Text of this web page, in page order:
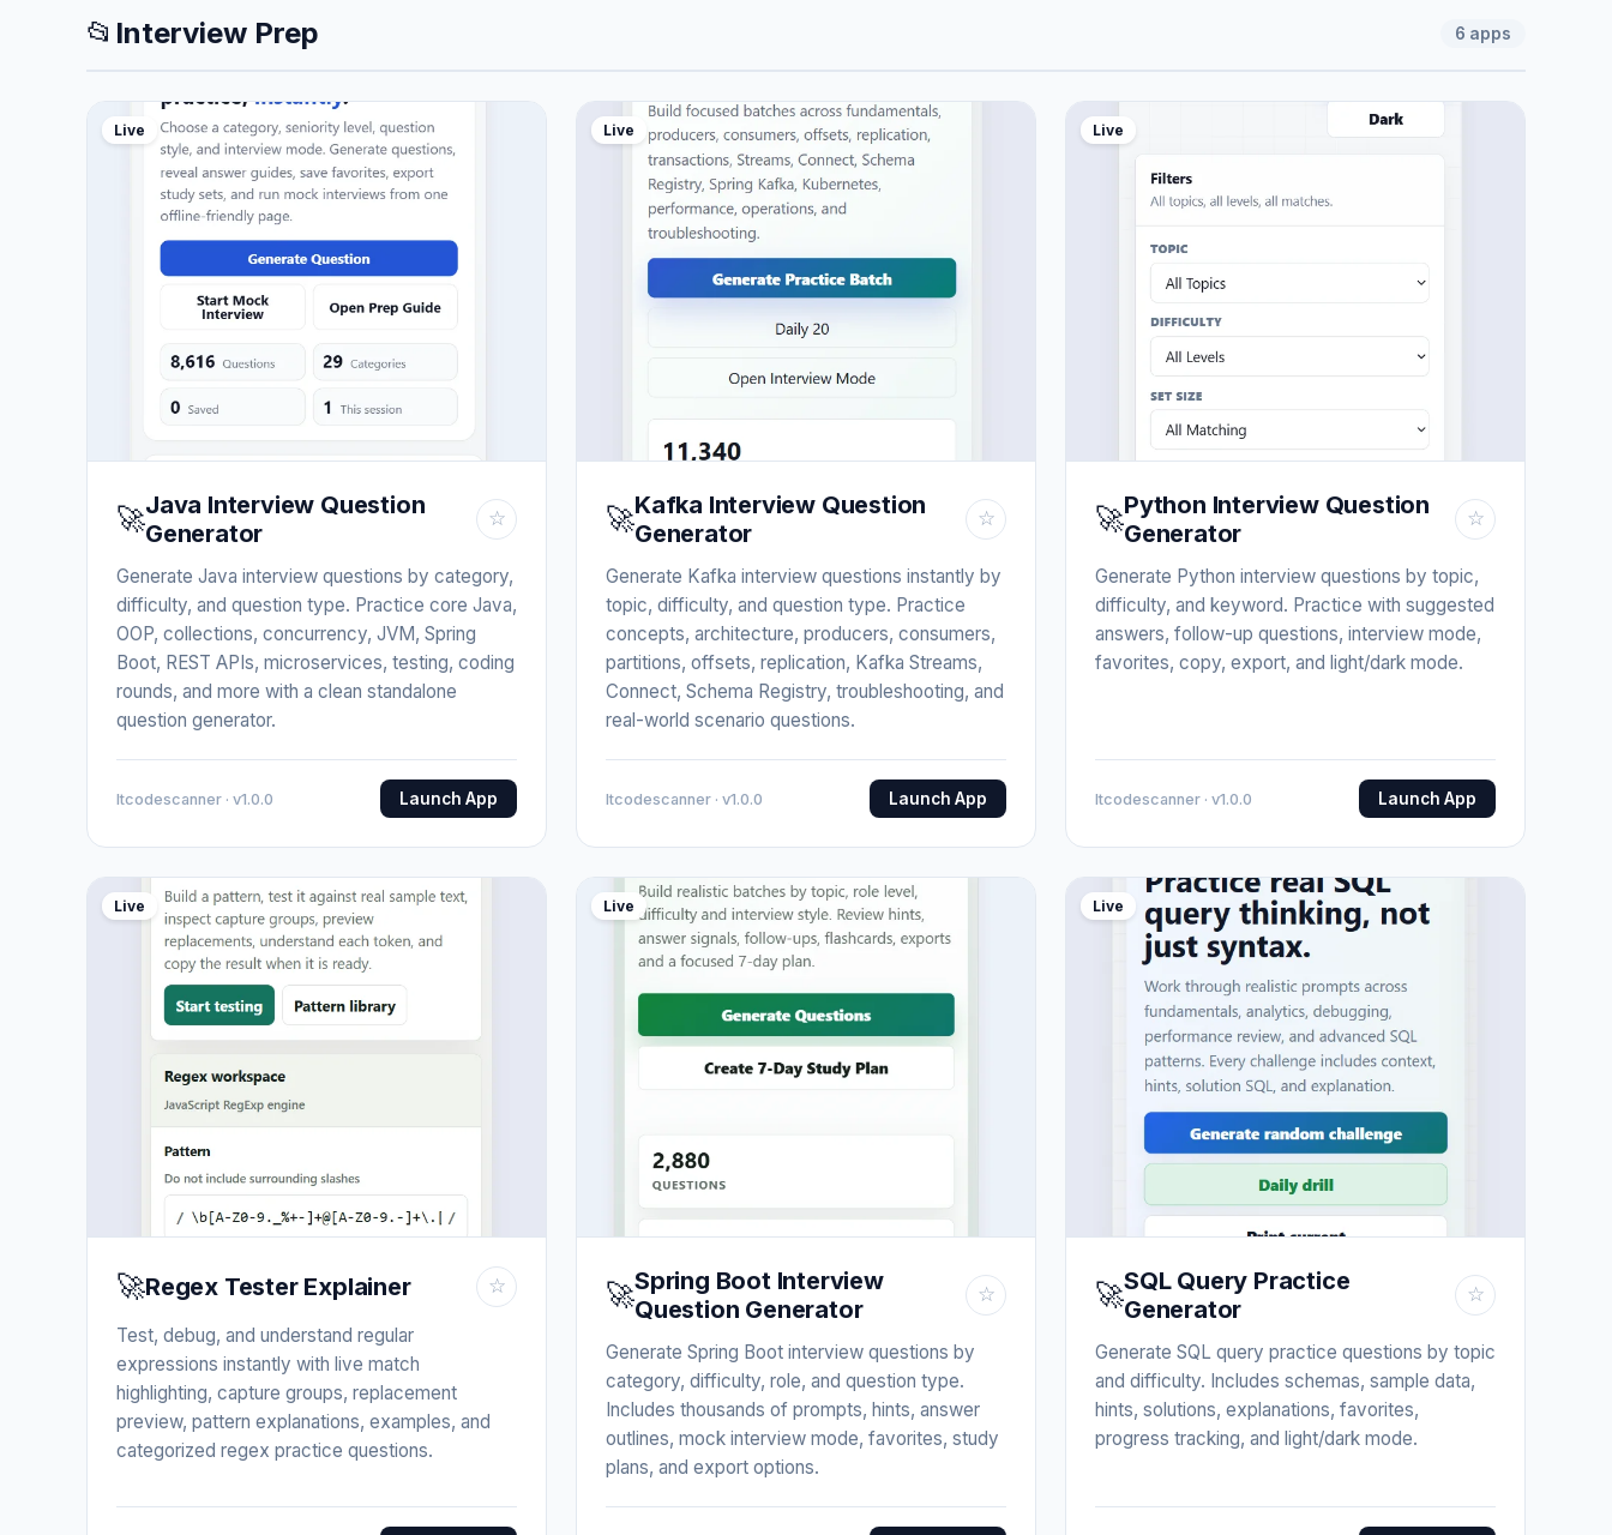
📂 Interview Prep 6 apps
Live
🚀Java Interview Question
Generator
☆
Generate Java interview questions by category,
difficulty, and question type. Practice core Java,
OOP, collections, concurrency, JVM, Spring
Boot, REST APIs, microservices, testing, coding
rounds, and more with a clean standalone
question generator.
Itcodescanner · v1.0.0 Launch App
Live
🚀Kafka Interview Question
Generator
☆
Generate Kafka interview questions instantly by
topic, difficulty, and question type. Practice
concepts, architecture, producers, consumers,
partitions, offsets, replication, Kafka Streams,
Connect, Schema Registry, troubleshooting, and
real-world scenario questions.
Itcodescanner · v1.0.0 Launch App
Live
🚀Python Interview Question
Generator
☆
Generate Python interview questions by topic,
difficulty, and keyword. Practice with suggested
answers, follow-up questions, interview mode,
favorites, copy, export, and light/dark mode.
Itcodescanner · v1.0.0 Launch App
Live
🚀Regex Tester Explainer ☆
Test, debug, and understand regular
expressions instantly with live match
highlighting, capture groups, replacement
preview, pattern explanations, examples, and
categorized regex practice questions.
Live
🚀Spring Boot Interview
Question Generator
☆
Generate Spring Boot interview questions by
category, difficulty, role, and question type.
Includes thousands of prompts, hints, answer
outlines, mock interview mode, favorites, study
plans, and export options.
Live
🚀SQL Query Practice
Generator
☆
Generate SQL query practice questions by topic
and difficulty. Includes schemas, sample data,
hints, solutions, explanations, favorites,
progress tracking, and light/dark mode.